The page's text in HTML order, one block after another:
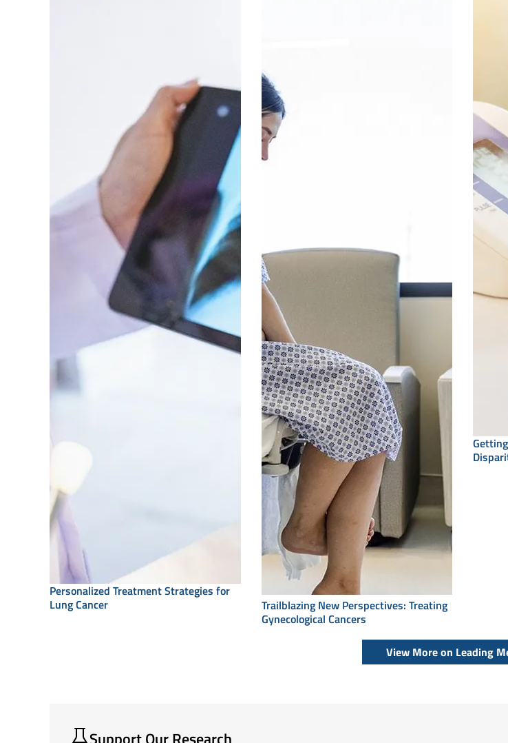
Personalized Treatment Strategies for
Lung Cancer
Trailblazing New Perspectives: Treating
Gynecological Cancers
View More on Leading